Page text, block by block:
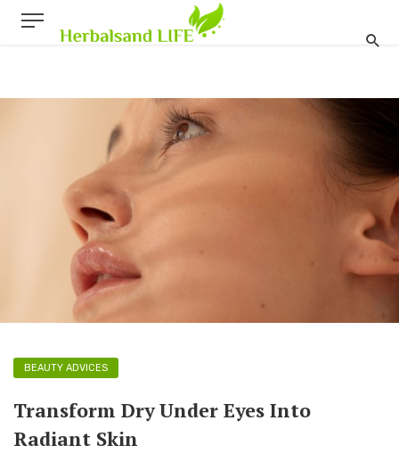
BEAUTY ADVICES
Transform Dry Under Eyes Into
Radiant Skin